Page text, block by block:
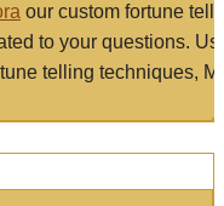
our custom fortune
to your questions.
telling techniques,